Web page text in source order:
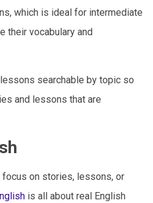
which is ideal for intermediate
their vocabulary and
searchable by topic so
and lessons that are
on stories, lessons, or
is all about real English